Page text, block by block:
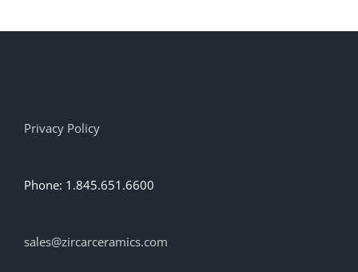
options
the
product
Privacy Policy
Phone: 1.845.651.6600
sales@zircarceramics.com